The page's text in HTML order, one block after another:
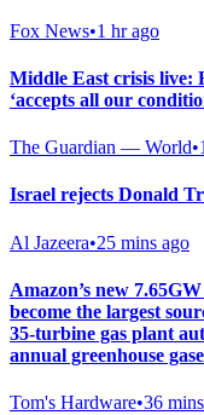
Fox News•1 hr ago
Middle East crisis live:
‘accepts all our
The Guardian — World•
Israel rejects Donald
Al Jazeera•25 mins ago
Amazon’s new
become the largest
35-turbine gas plant
annual greenhouse
Tom's Hardware•36